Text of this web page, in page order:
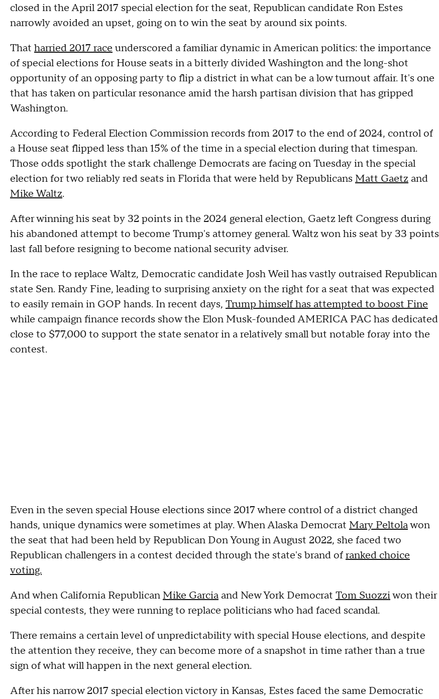
closed in the April 2017 special election for the seat, Republican candidate Ron Estes
narrowly avoided an upset, going on to win the seat by around six points.
That harried 2017 race underscored a familiar dynamic in American politics: the importance
of special elections for House seats in a bitterly divided Washington and the long-shot
opportunity of an opposing party to flip a district in what can be a low turnout affair. It's one
that has taken on particular resonance amid the harsh partisan division that has gripped
Washington.
According to Federal Election Commission records from 2017 to the end of 2024, control of
a House seat flipped less than 15% of the time in a special election during that timespan.
Those odds spotlight the stark challenge Democrats are facing on Tuesday in the special
election for two reliably red seats in Florida that were held by Republicans Matt Gaetz and
Mike Waltz.
After winning his seat by 32 points in the 2024 general election, Gaetz left Congress during
his abandoned attempt to become Trump's attorney general. Waltz won his seat by 33 points
last fall before resigning to become national security adviser.
In the race to replace Waltz, Democratic candidate Josh Weil has vastly outraised Republican
state Sen. Randy Fine, leading to surprising anxiety on the right for a seat that was expected
to easily remain in GOP hands. In recent days, Trump himself has attempted to boost Fine
while campaign finance records show the Elon Musk-founded AMERICA PAC has dedicated
close to $77,000 to support the state senator in a relatively small but notable foray into the
contest.
Even in the seven special House elections since 2017 where control of a district changed
hands, unique dynamics were sometimes at play. When Alaska Democrat Mary Peltolawon
the seat that had been held by Republican Don Young in August 2022, she faced two
Republican challengers in a contest decided through the state's brand ofranked choice
voting.
And when California Republican Mike Garcia and New York Democrat Tom Suozziwon their
special contests, they were running to replace politicians who had faced scandal.
There remains a certain level of unpredictability with special House elections, and despite
the attention they receive, they can become more of a snapshot in time rather than a true
sign of what will happen in the next general election.
After his narrow 2017 special election victory in Kansas, Estes faced the same Democratic